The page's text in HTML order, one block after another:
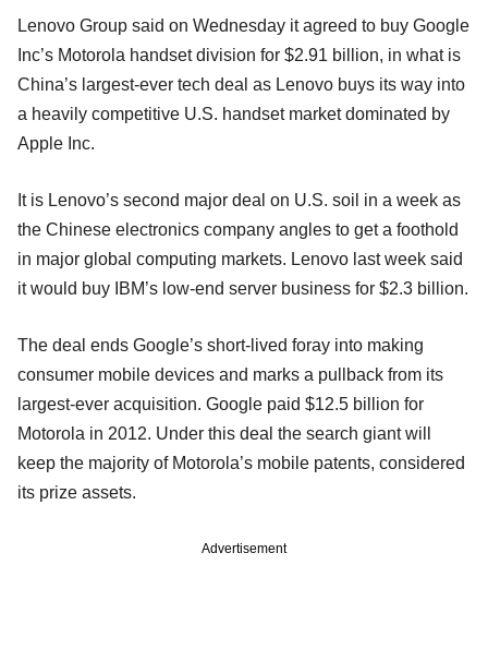
Lenovo Group said on Wednesday it agreed to buy Google
Inc’s Motorola handset division for $2.91 billion, in what is
China’s largest-ever tech deal as Lenovo buys its way into
a heavily competitive U.S. handset market dominated by
Apple Inc.
It is Lenovo’s second major deal on U.S. soil in a week as
the Chinese electronics company angles to get a foothold
in major global computing markets. Lenovo last week said
it would buy IBM’s low-end server business for $2.3 billion.
The deal ends Google’s short-lived foray into making
consumer mobile devices and marks a pullback from its
largest-ever acquisition. Google paid $12.5 billion for
Motorola in 2012. Under this deal the search giant will
keep the majority of Motorola’s mobile patents, considered
its prize assets.
Advertisement